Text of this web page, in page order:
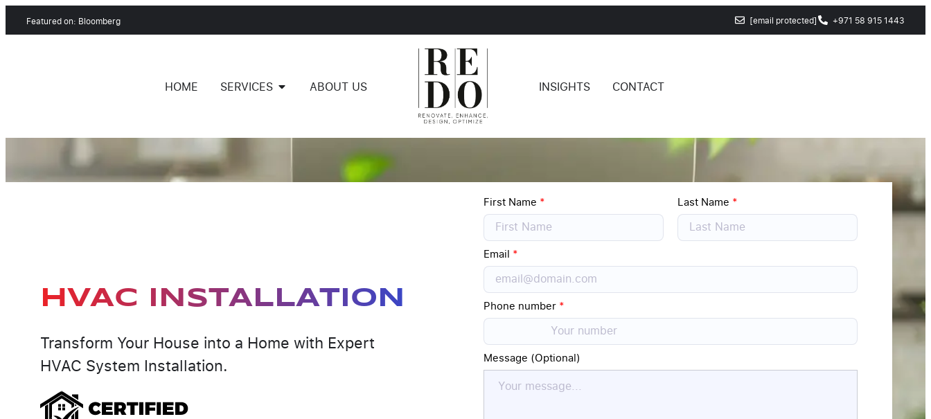
Featured on: Bloomberg [email protected] +971 58 915 1443
HOME SERVICES ABOUT US INSIGHTS CONTACT
HVAC INSTALLATION
Transform Your House into a Home with Expert
HVAC System Installation.
First Name * Last Name *
Email *
Phone number *
Message (Optional)